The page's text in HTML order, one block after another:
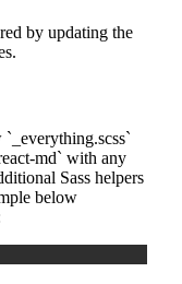
by updating the
_everything.scss
md with any
Sass helpers
below